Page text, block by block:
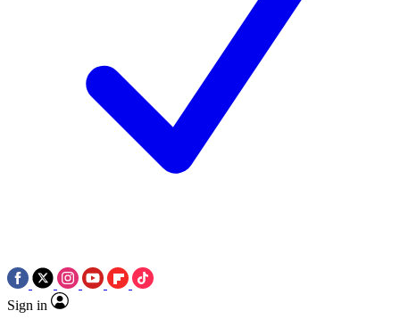
Sign in